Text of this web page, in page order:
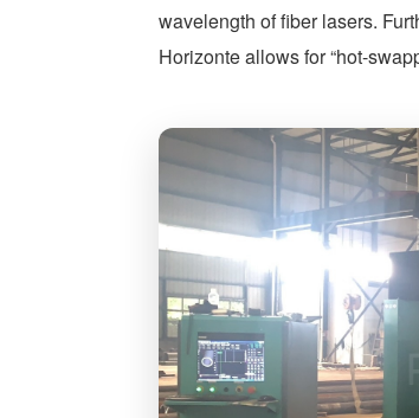
wavelength of fiber lasers.
Horizonte allows for “hot-